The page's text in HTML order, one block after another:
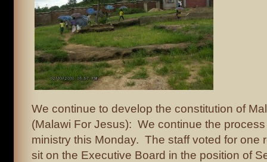
We continue to develop the constitution of
(Malawi For Jesus): We continue the
ministry this Monday. The staff voted for one
sit on the Executive Board in the position of